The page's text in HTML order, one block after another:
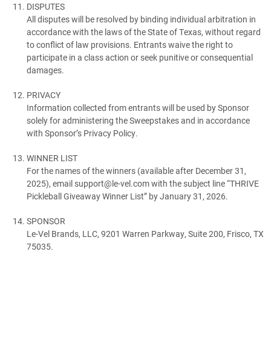
DISPUTES
All disputes will be resolved by binding individual arbitration in
accordance with the laws of the State of Texas, without regard
to conflict of law provisions. Entrants waive the right to
participate in a class action or seek punitive or consequential
damages.
PRIVACY
Information collected from entrants will be used by Sponsor
solely for administering the Sweepstakes and in accordance
with Sponsor’s Privacy Policy.
WINNER LIST
For the names of the winners (available after December 31,
2025), email support@le-vel.com with the subject line “THRIVE
Pickleball Giveaway Winner List” by January 31, 2026.
SPONSOR
Le-Vel Brands, LLC, 9201 Warren Parkway, Suite 200, Frisco, TX
75035.